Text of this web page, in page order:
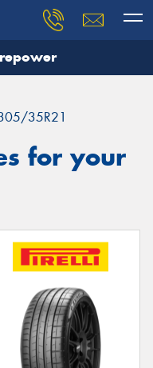
35R21
for your
our team will